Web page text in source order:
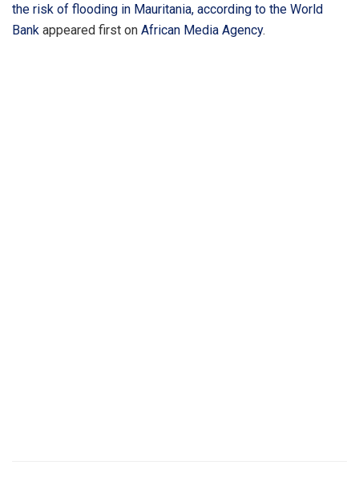
the risk of flooding in Mauritania, according to the World
Bank appeared first on African Media Agency.